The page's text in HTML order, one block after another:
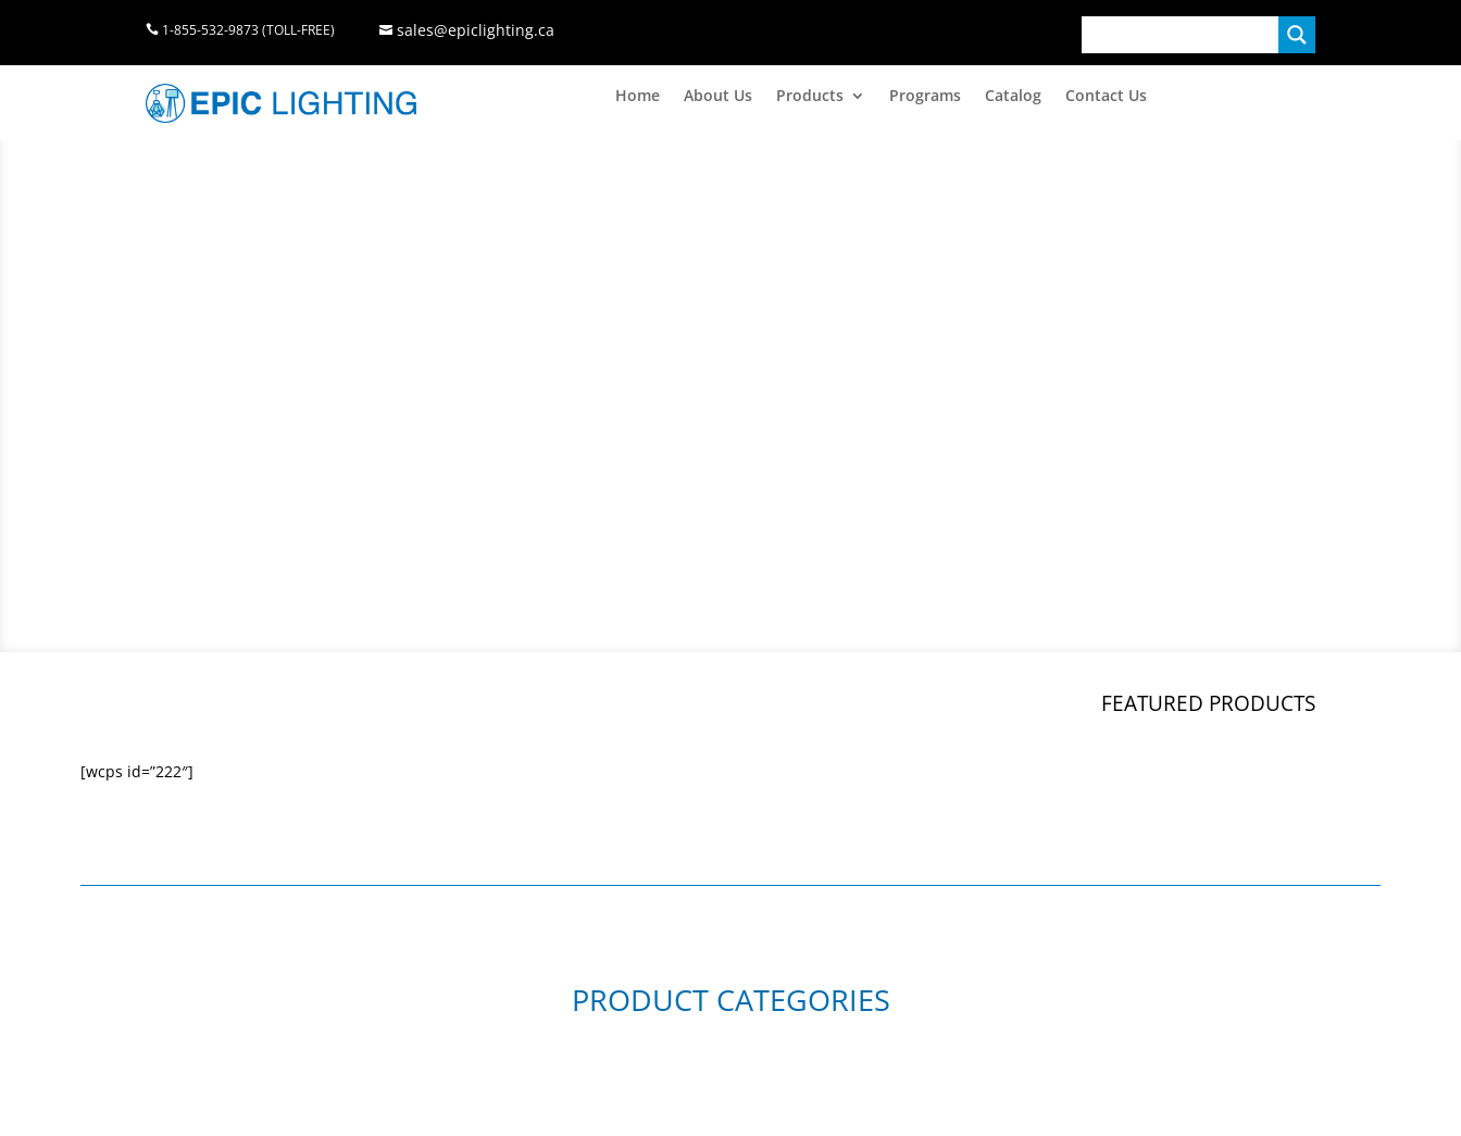
 1-855-532-9873 (TOLL-FREE)  sales@epiclighting.ca
Home About Us Products Programs Catalog Contact Us
FEATURED PRODUCTS
[wcps id=”222″]
PRODUCT CATEGORIES